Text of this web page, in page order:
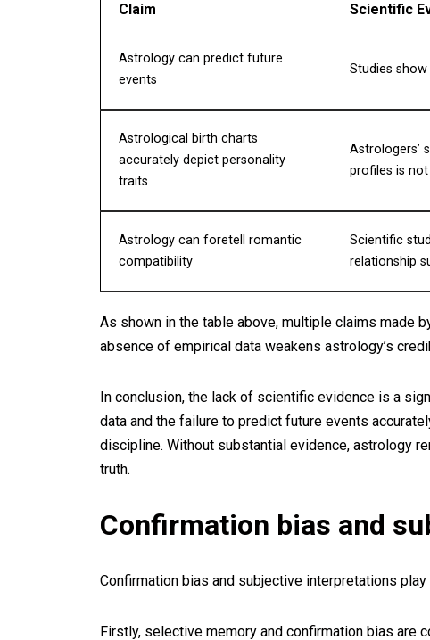
Claim Scientific
Astrology can predict future
events
Studies
Astrological birth charts
accurately depict personality
traits
Astrologers’
profiles is
Astrology can foretell romantic
compatibility
Scientific
relationship
As shown in the table above, multiple claims made
absence of empirical data weakens astrology’s
In conclusion, the lack of scientific evidence is a
data and the failure to predict future events
discipline. Without substantial evidence, astrology
truth.
Confirmation bias and
Confirmation bias and subjective interpretations
Firstly, selective memory and confirmation bias are